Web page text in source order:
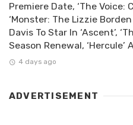
Premiere Date, ‘The Voice:
‘Monster: The Lizzie
Davis To Star In ‘Ascent’,
Season Renewal, ‘Hercule’
4 days ago
ADVERTISEMENT